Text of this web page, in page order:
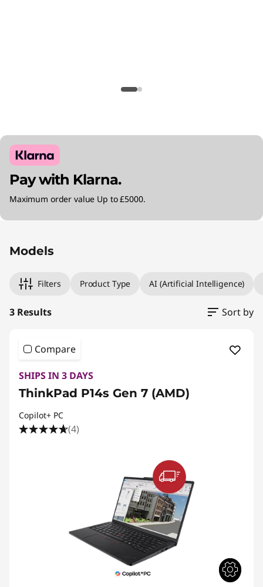
Pay with Klarna.
Maximum order value Up to £5000.
Models
Filters Product Type AI (Artificial Intelligence)
3 Results Sort by
Compare
SHIPS IN 3 DAYS
ThinkPad P14s Gen 7 (AMD)
Copilot+ PC
(4)